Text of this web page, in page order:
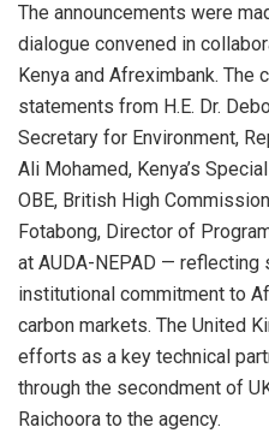
The announcements were
dialogue convened in
Kenya and Afreximbank.
statements from H.E. Dr.
Secretary for Environment,
Ali Mohamed, Kenya’s
OBE, British High
Fotabong, Director of
at AUDA-NEPAD — reflecting
institutional commitment to
carbon markets. The United
efforts as a key technical
through the secondment of
Raichoora to the agency.